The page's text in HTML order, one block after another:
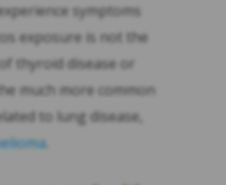
symptoms
exposure is not the
thyroid disease or
much more common
to lung disease,
.